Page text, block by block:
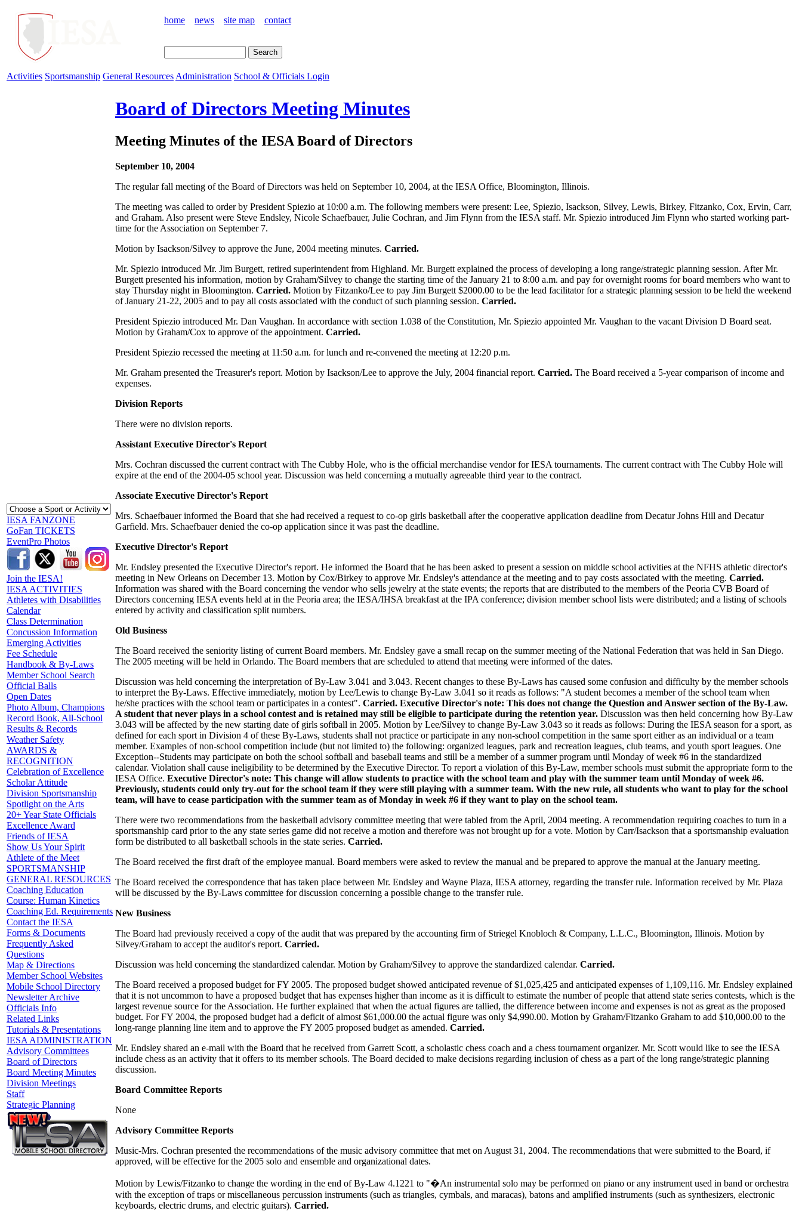
home news site map contact
Activities Sportsmanship General Resources Administration School & Officials Login
IESA FANZONE
GoFan TICKETS
EventPro Photos
Join the IESA!
IESA ACTIVITIES
Athletes with Disabilities
Calendar
Class Determination
Concussion Information
Emerging Activities
Fee Schedule
Handbook & By-Laws
Member School Search
Official Balls
Open Dates
Photo Album, Champions
Record Book, All-School
Results & Records
Weather Safety
AWARDS &
RECOGNITION
Celebration of Excellence
Scholar Attitude
Division Sportsmanship
Spotlight on the Arts
20+ Year State Officials
Excellence Award
Friends of IESA
Show Us Your Spirit
Athlete of the Meet
SPORTSMANSHIP
GENERAL RESOURCES
Coaching Education
Course: Human Kinetics
Coaching Ed. Requirements
Contact the IESA
Forms & Documents
Frequently Asked
Questions
Map & Directions
Member School Websites
Mobile School Directory
Newsletter Archive
Officials Info
Related Links
Tutorials & Presentations
IESA ADMINISTRATION
Advisory Committees
Board of Directors
Board Meeting Minutes
Division Meetings
Staff
Strategic Planning
Board of Directors Meeting Minutes
Meeting Minutes of the IESA Board of Directors
September 10, 2004
The regular fall meeting of the Board of Directors was held on September 10, 2004, at the IESA Office, Bloomington, Illinois.
The meeting was called to order by President Spiezio at 10:00 a.m. The following members were present: Lee, Spiezio, Isackson, Silvey, Lewis, Birkey, Fitzanko, Cox, Ervin, Carr,
and Graham. Also present were Steve Endsley, Nicole Schaefbauer, Julie Cochran, and Jim Flynn from the IESA staff. Mr. Spiezio introduced Jim Flynn who started working part-
time for the Association on September 7.
Motion by Isackson/Silvey to approve the June, 2004 meeting minutes. Carried.
Mr. Spiezio introduced Mr. Jim Burgett, retired superintendent from Highland. Mr. Burgett explained the process of developing a long range/strategic planning session. After Mr.
Burgett presented his information, motion by Graham/Silvey to change the starting time of the January 21 to 8:00 a.m. and pay for overnight rooms for board members who want to
stay Thursday night in Bloomington. Carried. Motion by Fitzanko/Lee to pay Jim Burgett $2000.00 to be the lead facilitator for a strategic planning session to be held the weekend
of January 21-22, 2005 and to pay all costs associated with the conduct of such planning session. Carried.
President Spiezio introduced Mr. Dan Vaughan. In accordance with section 1.038 of the Constitution, Mr. Spiezio appointed Mr. Vaughan to the vacant Division D Board seat.
Motion by Graham/Cox to approve of the appointment. Carried.
President Spiezio recessed the meeting at 11:50 a.m. for lunch and re-convened the meeting at 12:20 p.m.
Mr. Graham presented the Treasurer's report. Motion by Isackson/Lee to approve the July, 2004 financial report. Carried. The Board received a 5-year comparison of income and
expenses.
Division Reports
There were no division reports.
Assistant Executive Director's Report
Mrs. Cochran discussed the current contract with The Cubby Hole, who is the official merchandise vendor for IESA tournaments. The current contract with The Cubby Hole will
expire at the end of the 2004-05 school year. Discussion was held concerning a mutually agreeable third year to the contract.
Associate Executive Director's Report
Mrs. Schaefbauer informed the Board that she had received a request to co-op girls basketball after the cooperative application deadline from Decatur Johns Hill and Decatur
Garfield. Mrs. Schaefbauer denied the co-op application since it was past the deadline.
Executive Director's Report
Mr. Endsley presented the Executive Director's report. He informed the Board that he has been asked to present a session on middle school activities at the NFHS athletic director's
meeting in New Orleans on December 13. Motion by Cox/Birkey to approve Mr. Endsley's attendance at the meeting and to pay costs associated with the meeting. Carried.
Information was shared with the Board concerning the vendor who sells jewelry at the state events; the reports that are distributed to the members of the Peoria CVB Board of
Directors concerning IESA events held at in the Peoria area; the IESA/IHSA breakfast at the IPA conference; division member school lists were distributed; and a listing of schools
entered by activity and classification split numbers.
Old Business
The Board received the seniority listing of current Board members. Mr. Endsley gave a small recap on the summer meeting of the National Federation that was held in San Diego.
The 2005 meeting will be held in Orlando. The Board members that are scheduled to attend that meeting were informed of the dates.
Discussion was held concerning the interpretation of By-Law 3.041 and 3.043. Recent changes to these By-Laws has caused some confusion and difficulty by the member schools
to interpret the By-Laws. Effective immediately, motion by Lee/Lewis to change By-Law 3.041 so it reads as follows: "A student becomes a member of the school team when
he/she practices with the school team or participates in a contest". Carried. Executive Director's note: This does not change the Question and Answer section of the By-Law.
A student that never plays in a school contest and is retained may still be eligible to participate during the retention year. Discussion was then held concerning how By-Law
3.043 will be affected by the new starting date of girls softball in 2005. Motion by Lee/Silvey to change By-Law 3.043 so it reads as follows: During the IESA season for a sport, as
defined for each sport in Division 4 of these By-Laws, students shall not practice or participate in any non-school competition in the same sport either as an individual or a team
member. Examples of non-school competition include (but not limited to) the following: organized leagues, park and recreation leagues, club teams, and youth sport leagues. One
Exception--Students may participate on both the school softball and baseball teams and still be a member of a summer program until Monday of week #6 in the standardized
calendar. Violation shall cause ineligibility to be determined by the Executive Director. To report a violation of this By-Law, member schools must submit the appropriate form to the
IESA Office. Executive Director's note: This change will allow students to practice with the school team and play with the summer team until Monday of week #6.
Previously, students could only try-out for the school team if they were still playing with a summer team. With the new rule, all students who want to play for the school
team, will have to cease participation with the summer team as of Monday in week #6 if they want to play on the school team.
There were two recommendations from the basketball advisory committee meeting that were tabled from the April, 2004 meeting. A recommendation requiring coaches to turn in a
sportsmanship card prior to the any state series game did not receive a motion and therefore was not brought up for a vote. Motion by Carr/Isackson that a sportsmanship evaluation
form be distributed to all basketball schools in the state series. Carried.
The Board received the first draft of the employee manual. Board members were asked to review the manual and be prepared to approve the manual at the January meeting.
The Board received the correspondence that has taken place between Mr. Endsley and Wayne Plaza, IESA attorney, regarding the transfer rule. Information received by Mr. Plaza
will be discussed by the By-Laws committee for discussion concerning a possible change to the transfer rule.
New Business
The Board had previously received a copy of the audit that was prepared by the accounting firm of Striegel Knobloch & Company, L.L.C., Bloomington, Illinois. Motion by
Silvey/Graham to accept the auditor's report. Carried.
Discussion was held concerning the standardized calendar. Motion by Graham/Silvey to approve the standardized calendar. Carried.
The Board received a proposed budget for FY 2005. The proposed budget showed anticipated revenue of $1,025,425 and anticipated expenses of 1,109,116. Mr. Endsley explained
that it is not uncommon to have a proposed budget that has expenses higher than income as it is difficult to estimate the number of people that attend state series contests, which is the
largest revenue source for the Association. He further explained that when the actual figures are tallied, the difference between income and expenses is not as great as the proposed
budget. For FY 2004, the proposed budget had a deficit of almost $61,000.00 the actual figure was only $4,990.00. Motion by Graham/Fitzanko Graham to add $10,000.00 to the
long-range planning line item and to approve the FY 2005 proposed budget as amended. Carried.
Mr. Endsley shared an e-mail with the Board that he received from Garrett Scott, a scholastic chess coach and a chess tournament organizer. Mr. Scott would like to see the IESA
include chess as an activity that it offers to its member schools. The Board decided to make decisions regarding inclusion of chess as a part of the long range/strategic planning
discussion.
Board Committee Reports
None
Advisory Committee Reports
Music-Mrs. Cochran presented the recommendations of the music advisory committee that met on August 31, 2004. The recommendations that were submitted to the Board, if
approved, will be effective for the 2005 solo and ensemble and organizational dates.
Motion by Lewis/Fitzanko to change the wording in the end of By-Law 4.1221 to "�An instrumental solo may be performed on piano or any instrument used in band or orchestra
with the exception of traps or miscellaneous percussion instruments (such as triangles, cymbals, and maracas), batons and amplified instruments (such as synthesizers, electronic
keyboards, electric drums, and electric guitars). Carried.